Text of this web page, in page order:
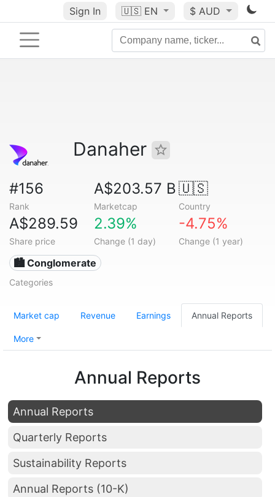
Sign In 🇺🇸 EN $ AUD
Danaher
#156
Rank
A$203.57 B
Marketcap
🇺🇸
Country
A$289.59
Share price
2.39%
Change (1 day)
-4.75%
Change (1 year)
🏙 Conglomerate
Categories
Market cap Revenue Earnings Annual Reports
More
Annual Reports
Annual Reports
Quarterly Reports
Sustainability Reports
Annual Reports (10-K)